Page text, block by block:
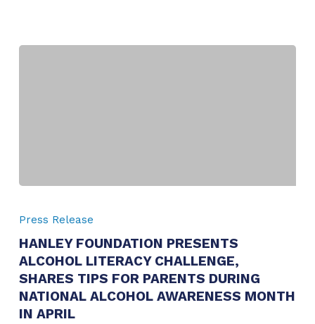
PRESENTS
ALCOHOL
LITERACY
CHALLENGE,
SHARES
TIPS
Press Release
HANLEY FOUNDATION PRESENTS
ALCOHOL LITERACY CHALLENGE,
SHARES TIPS FOR PARENTS DURING
NATIONAL ALCOHOL AWARENESS MONTH
IN APRIL